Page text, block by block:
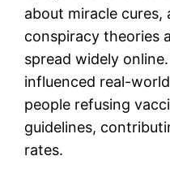
about miracle
conspiracy theories
spread widely
influenced real-
people refusing
guidelines,
rates.